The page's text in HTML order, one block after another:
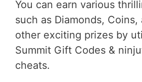
You can earn various
such as Diamonds,
other exciting prizes by
Summit Gift Codes &
cheats.